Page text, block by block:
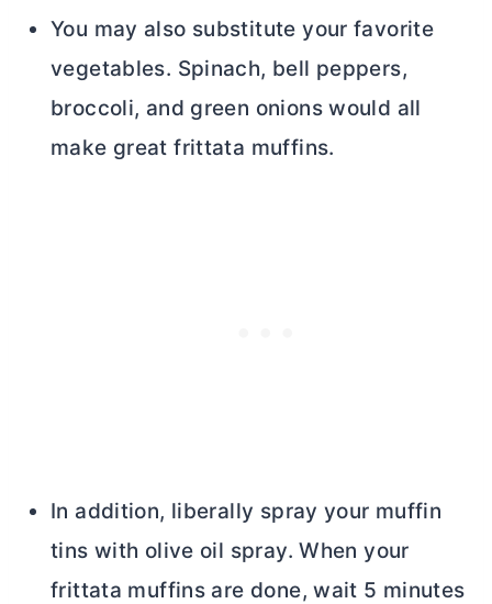
You may also substitute your favorite
vegetables. Spinach, bell peppers,
broccoli, and green onions would all
make great frittata muffins.
In addition, liberally spray your muffin
tins with olive oil spray. When your
frittata muffins are done, wait 5 minutes